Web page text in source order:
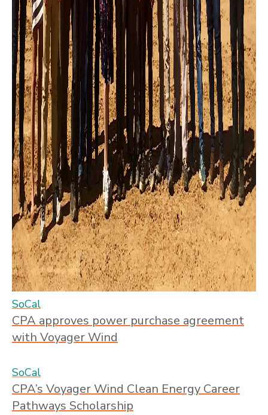
SoCal
CPA approves power purchase agreement
with Voyager Wind
SoCal
CPA’s Voyager Wind Clean Energy Career
Pathways Scholarship